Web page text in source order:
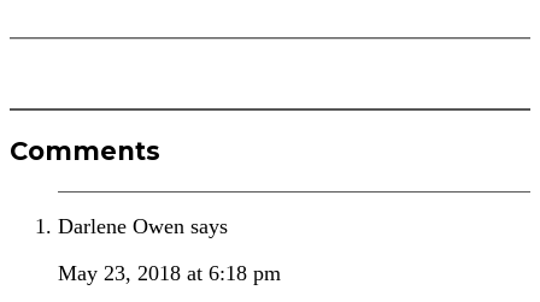
Interactions
Comments
Darlene Owen says
May 23, 2018 at 6:18 pm